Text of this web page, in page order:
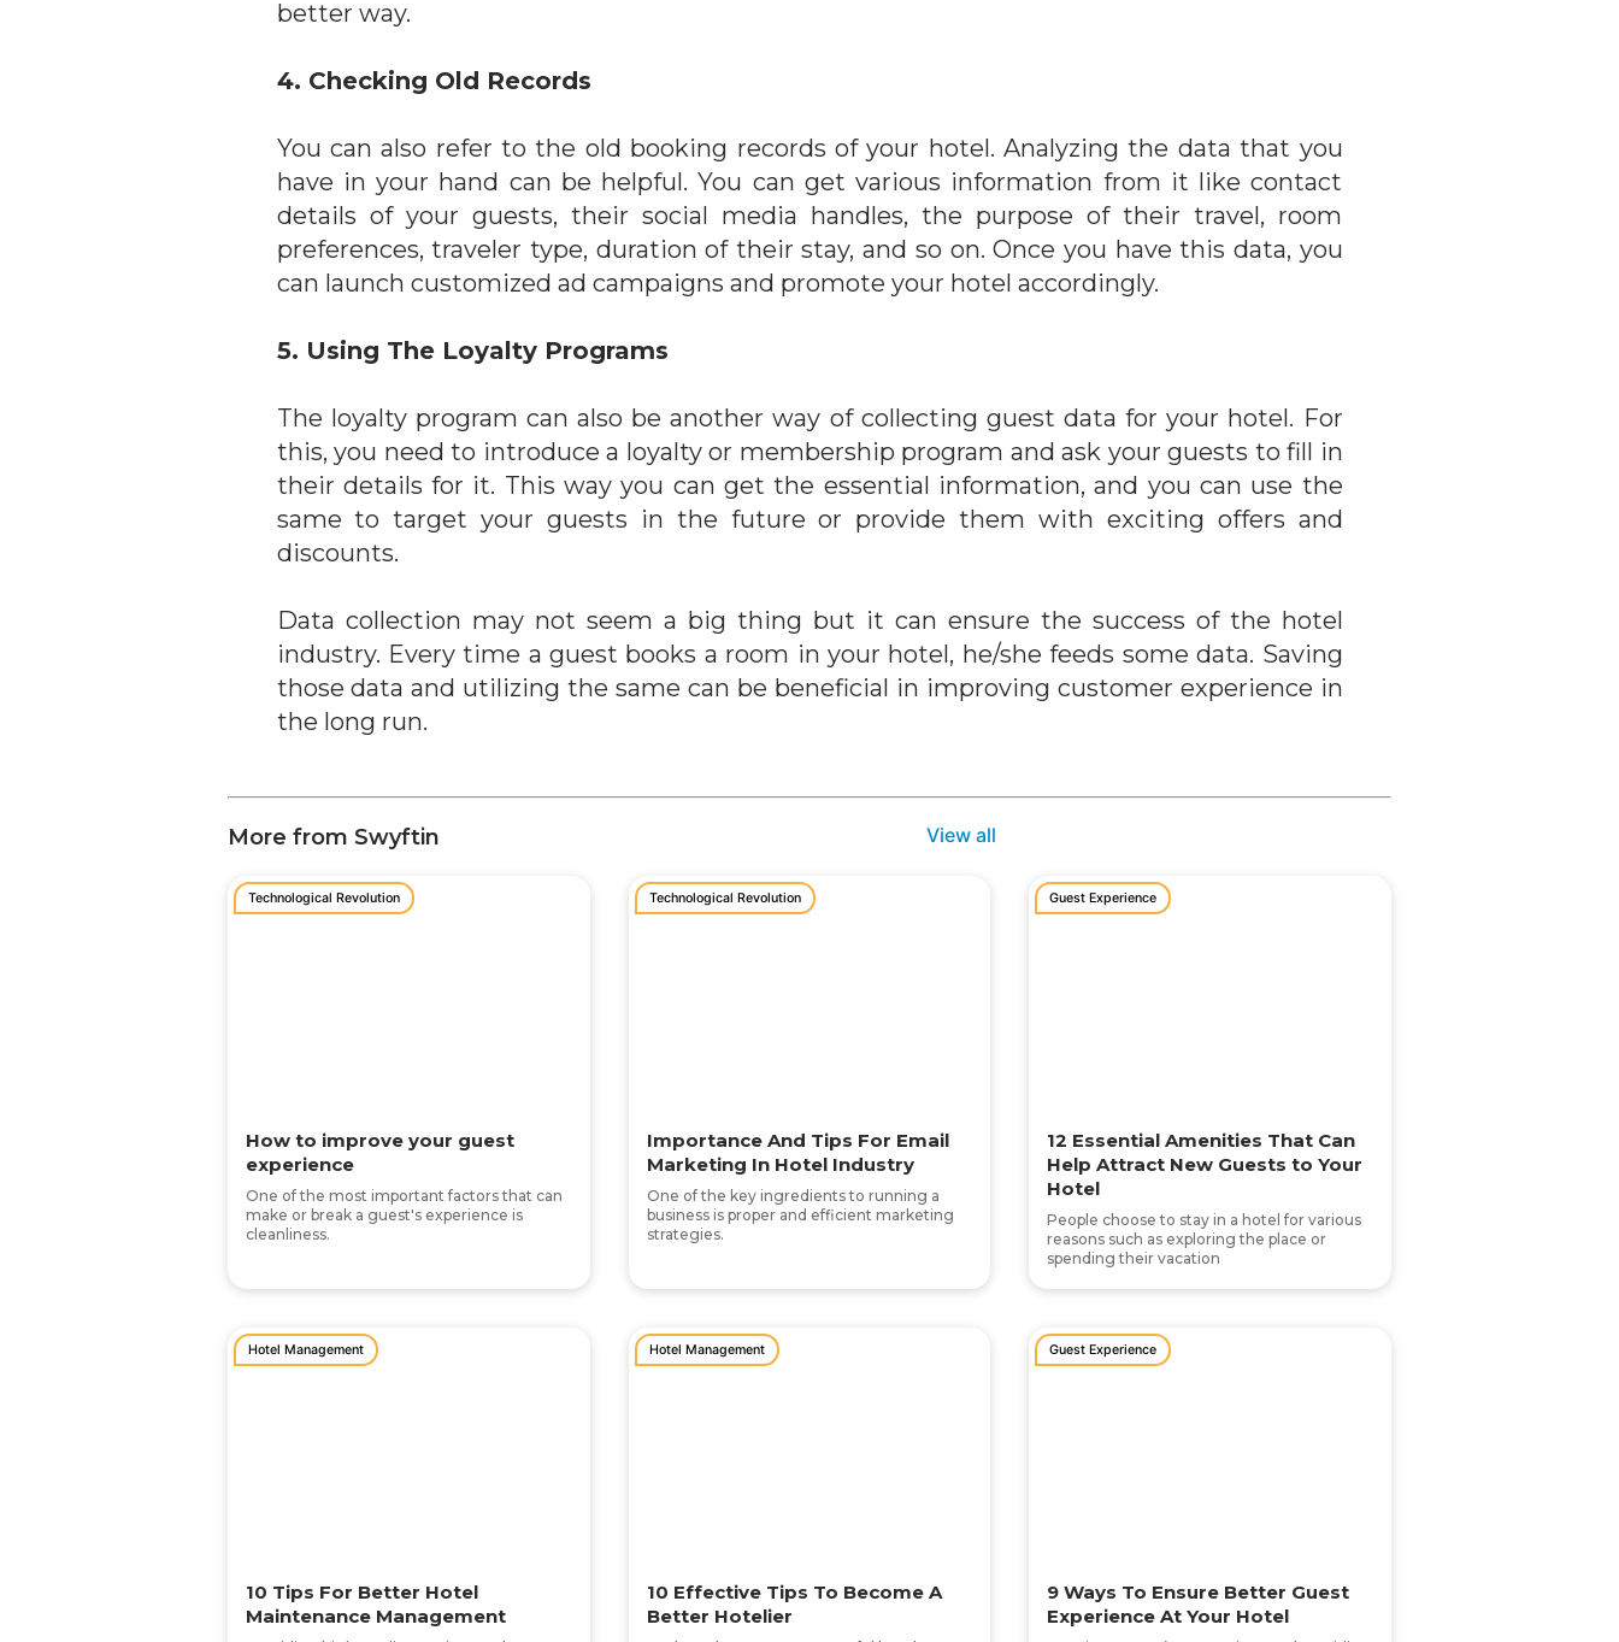
better way.
4. Checking Old Records
You can also refer to the old booking records of your hotel. Analyzing the data that you
have in your hand can be helpful. You can get various information from it like contact
details of your guests, their social media handles, the purpose of their travel, room
preferences, traveler type, duration of their stay, and so on. Once you have this data, you
can launch customized ad campaigns and promote your hotel accordingly.
5. Using The Loyalty Programs
The loyalty program can also be another way of collecting guest data for your hotel. For
this, you need to introduce a loyalty or membership program and ask your guests to fill in
their details for it. This way you can get the essential information, and you can use the
same to target your guests in the future or provide them with exciting offers and
discounts.
Data collection may not seem a big thing but it can ensure the success of the hotel
industry. Every time a guest books a room in your hotel, he/she feeds some data. Saving
those data and utilizing the same can be beneficial in improving customer experience in
the long run.
More from Swyftin View all
Technological Revolution
How to improve your guest
experience
One of the most important factors that can
make or break a guest's experience is
cleanliness.
Technological Revolution
Importance And Tips For Email
Marketing In Hotel Industry
One of the key ingredients to running a
business is proper and efficient marketing
strategies.
Guest Experience
12 Essential Amenities That Can
Help Attract New Guests to Your
Hotel
People choose to stay in a hotel for various
reasons such as exploring the place or
spending their vacation
Hotel Management
10 Tips For Better Hotel
Maintenance Management
Hotel Management
10 Effective Tips To Become A
Better Hotelier
Guest Experience
9 Ways To Ensure Better Guest
Experience At Your Hotel